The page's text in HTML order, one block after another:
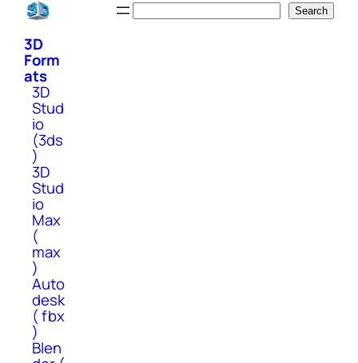
Skip
content
Search
3D
Form
ats
3D
Stud
io
(3ds
)
3D
Stud
io
Max
(
max
)
Auto
desk
( fbx
)
Blen